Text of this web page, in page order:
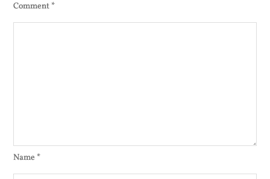
Comment *
Name *